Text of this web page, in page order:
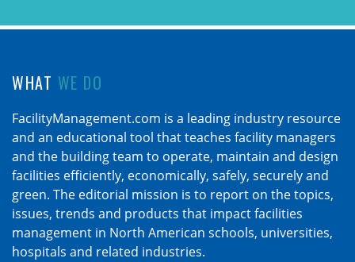
WHAT WE DO
FacilityManagement.com is a leading industry resource
and an educational tool that teaches facility managers
and the building team to operate, maintain and design
facilities efficiently, economically, safely, securely and
green. The editorial mission is to report on the topics,
issues, trends and products that impact facilities
management in North American schools, universities,
hospitals and related industries.